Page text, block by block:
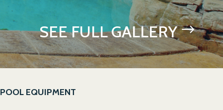
SEE FULL GALLERY$
POOL EQUIPMENT